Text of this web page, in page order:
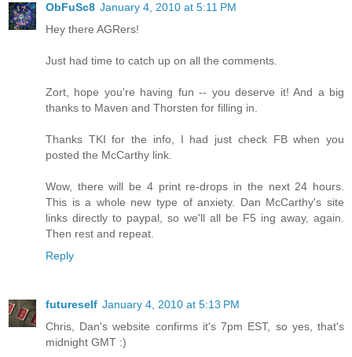
ObFuSc8 January 4, 2010 at 5:11 PM
Hey there AGRers!
Just had time to catch up on all the comments.
Zort, hope you're having fun -- you deserve it! And a big
thanks to Maven and Thorsten for filling in.
Thanks TKI for the info, I had just check FB when you
posted the McCarthy link.
Wow, there will be 4 print re-drops in the next 24 hours.
This is a whole new type of anxiety. Dan McCarthy's site
links directly to paypal, so we'll all be F5 ing away, again.
Then rest and repeat.
Reply
futureself January 4, 2010 at 5:13 PM
Chris, Dan's website confirms it's 7pm EST, so yes, that's
midnight GMT :)